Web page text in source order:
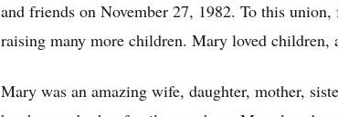
and friends on November 27, 1982. To this
raising many more children. Mary loved children,
Mary was an amazing wife, daughter, mother,